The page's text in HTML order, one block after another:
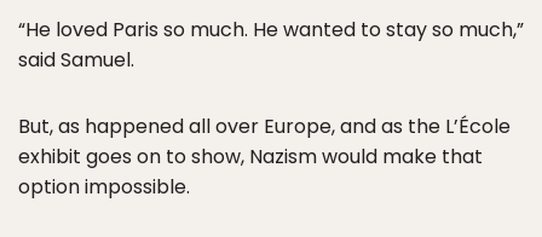
“He loved Paris so much. He wanted to stay so much,”
said Samuel.
But, as happened all over Europe, and as the L’École
exhibit goes on to show, Nazism would make that
option impossible.